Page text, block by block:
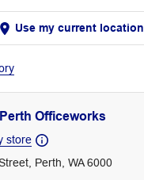
Use my current location
Officeworks
store
Perth, WA 6000